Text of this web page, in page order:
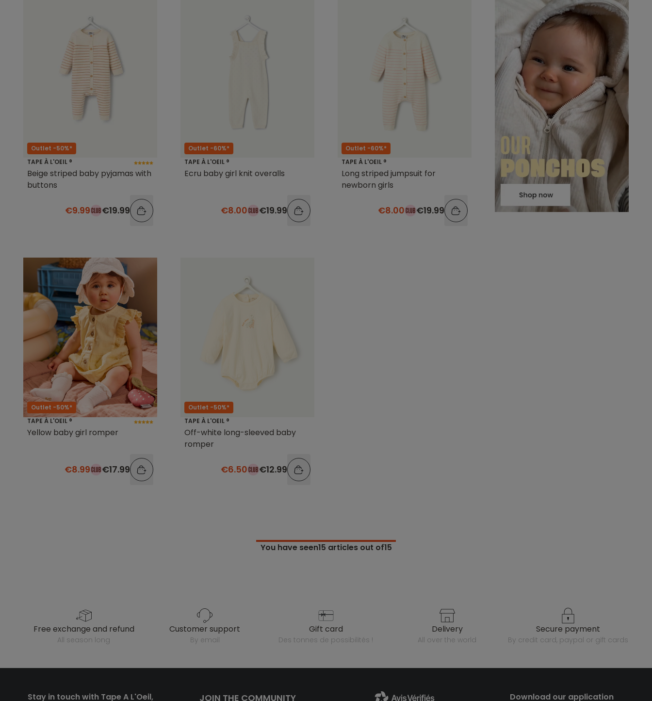
Outlet -50%*
TAPE À L'OEIL ®
Beige striped baby pyjamas with
buttons
€9.99 €19.99
Outlet -60%*
TAPE À L'OEIL ®
Ecru baby girl knit overalls
€8.00 €19.99
Outlet -60%*
TAPE À L'OEIL ®
Long striped jumpsuit for
newborn girls
€8.00 €19.99
Outlet -50%*
TAPE À L'OEIL ®
Yellow baby girl romper
€8.99 €17.99
Outlet -50%*
TAPE À L'OEIL ®
Off-white long-sleeved baby
romper
€6.50 €12.99
You have seen15 articles out of15
free exchange and refund
all season long
customer support
by email
gift card
des tonnes de possibilités !
delivery
all over the world
secure payment
by credit card, paypal or gift cards
Stay in touch with Tape A L'Oeil, JOIN THE COMMUNITY Download our application